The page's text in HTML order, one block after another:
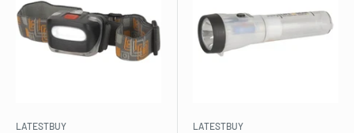
LATESTBUY LATESTBUY